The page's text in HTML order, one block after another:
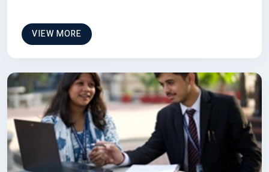
VIEW MORE